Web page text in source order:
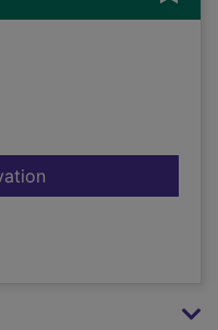
for Scots and